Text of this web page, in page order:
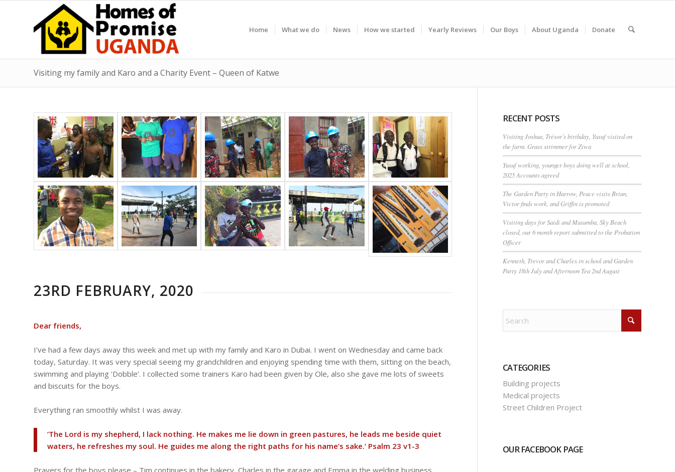
Home What we do News How we started Yearly Reviews Our Boys About Uganda Donate
Visiting my family and Karo and a Charity Event – Queen of Katwe
23RD FEBRUARY, 2020
Dear friends,
I’ve had a few days away this week and met up with my family and Karo in Dubai. I went on Wednesday and came back
today, Saturday. It was very special seeing my grandchildren and enjoying spending time with them, sitting on the beach,
swimming and playing ‘Dobble’. I collected some trainers Karo had been given by Ole, also she gave me lots of sweets
and biscuits for the boys.
Everything ran smoothly whilst I was away.
‘The Lord is my shepherd, I lack nothing. He makes me lie down in green pastures, he leads me beside quiet
waters, he refreshes my soul. He guides me along the right paths for his name’s sake.’ Psalm 23 v1-3
Prayers for the boys please – Tim continues in the bakery, Charles in the garage and Emma in the welding business.
RECENT POSTS
Visiting Joshua, Trésor’s birthday, Yusuf visited on
the farm. Grass strimmer for Ziwa
Yusuf working, younger boys doing well at school,
2025 Accounts agreed
The Garden Party in Harrow, Peace visits Brian,
Victor finds work, and Griffin is promoted
Visiting days for Saidi and Musumba, Sky Beach
closed, our 6 month report submitted to the Probation
Officer
Kenneth, Trevor and Charles in school and Garden
Party 18th July and Afternoon Tea 2nd August
CATEGORIES
Building projects
Medical projects
Street Children Project
OUR FACEBOOK PAGE